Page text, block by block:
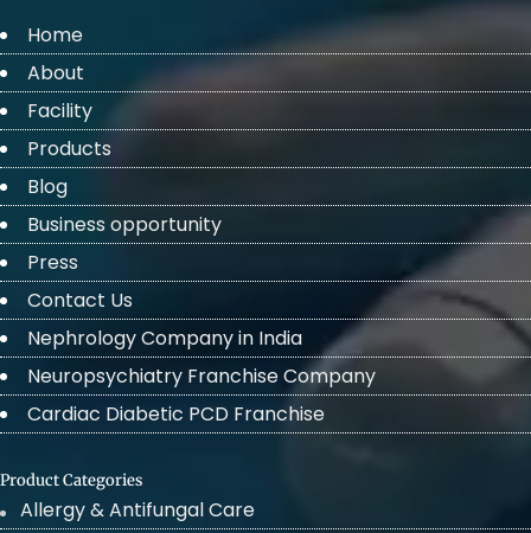
Home
About
Facility
Products
Blog
Business opportunity
Press
Contact Us
Nephrology Company in India
Neuropsychiatry Franchise Company
Cardiac Diabetic PCD Franchise
Product Categories
Allergy & Antifungal Care